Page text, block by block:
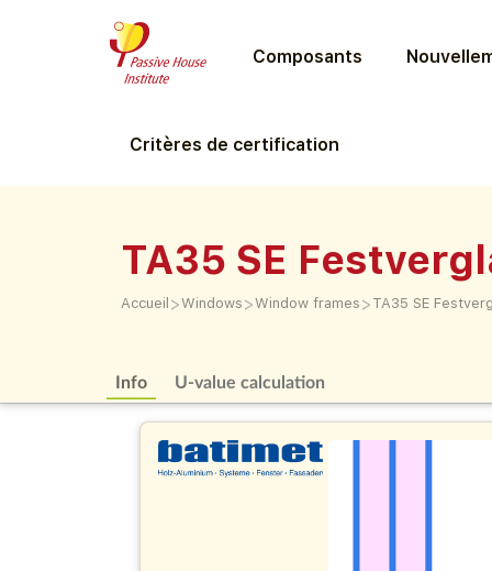
Composants
Critères de certification
TA35 SE
Accueil >Windows >Window frames > TA35 SE
Info U-value calculation